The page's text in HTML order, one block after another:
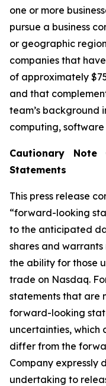
one or more
pursue a business
or geographic
companies that
of approximately
and that
team’s background
computing,
Cautionary Note
Statements
This press release
“forward-looking
to the anticipated
shares and
the ability for those
trade on Nasdaq.
statements that are
forward-looking
uncertainties, which
differ from the
Company expressly
undertaking to